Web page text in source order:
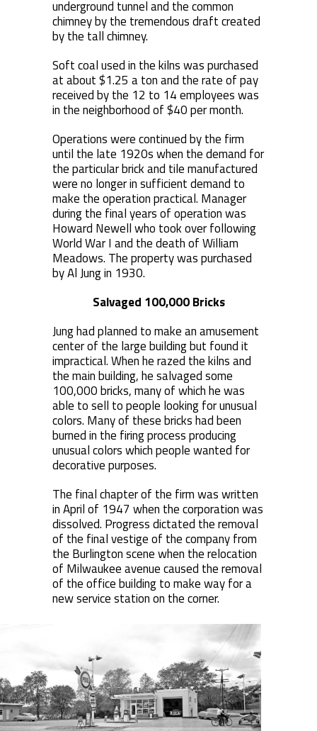
underground tunnel and the common
chimney by the tremendous draft created
by the tall chimney.
Soft coal used in the kilns was purchased
at about $1.25 a ton and the rate of pay
received by the 12 to 14 employees was
in the neighborhood of $40 per month.
Operations were continued by the firm
until the late 1920s when the demand for
the particular brick and tile manufactured
were no longer in sufficient demand to
make the operation practical. Manager
during the final years of operation was
Howard Newell who took over following
World War I and the death of William
Meadows. The property was purchased
by Al Jung in 1930.
Salvaged 100,000 Bricks
Jung had planned to make an amusement
center of the large building but found it
impractical. When he razed the kilns and
the main building, he salvaged some
100,000 bricks, many of which he was
able to sell to people looking for unusual
colors. Many of these bricks had been
burned in the firing process producing
unusual colors which people wanted for
decorative purposes.
The final chapter of the firm was written
in April of 1947 when the corporation was
dissolved. Progress dictated the removal
of the final vestige of the company from
the Burlington scene when the relocation
of Milwaukee avenue caused the removal
of the office building to make way for a
new service station on the corner.